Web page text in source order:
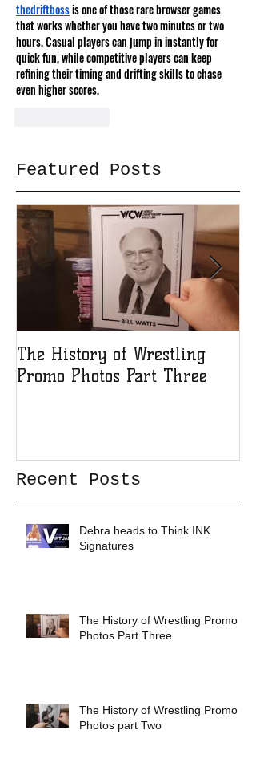
thedriftboss is one of those rare browser games
that works whether you have two minutes or two
hours. Casual players can jump in instantly for
quick fun, while competitive players can keep
refining their timing and drifting skills to chase
even higher scores.
Featured Posts
The History of Wrestling
Promo Photos Part Three
Recent Posts
Debra heads to Think INK
Signatures
The History of Wrestling Promo
Photos Part Three
The History of Wrestling Promo
Photos part Two